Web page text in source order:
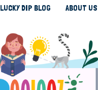
LUCKY DIP BLOG ABOUT US